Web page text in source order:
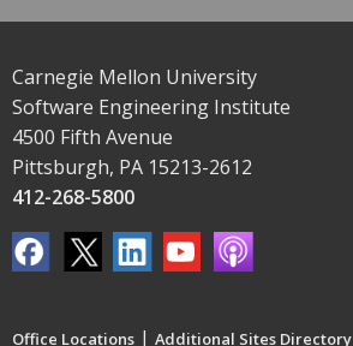
Carnegie Mellon University
Software Engineering Institute
4500 Fifth Avenue
Pittsburgh, PA 15213-2612
412-268-5800
Office Locations | Additional Sites Directory